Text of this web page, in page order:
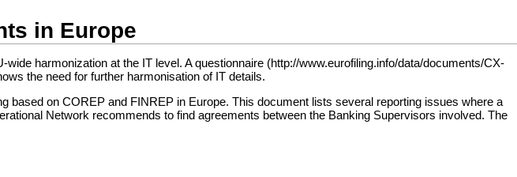
in Europe
wide harmonization at the IT level. Aquestionnaire
the need for further harmonisation of IT details.
on COREP and FINREP in Europe. This document lists several reporting issues where a
Network recommends to find agreements between the Banking Supervisors involved. The